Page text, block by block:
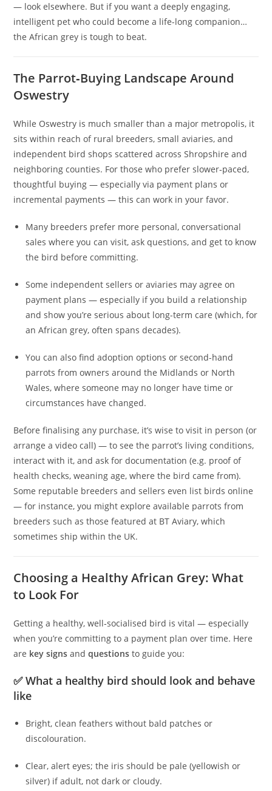
— look elsewhere. But if you want a deeply engaging,
intelligent pet who could become a life-long companion…
the African grey is tough to beat.
The Parrot‑Buying Landscape Around
Oswestry
While Oswestry is much smaller than a major metropolis, it
sits within reach of rural breeders, small aviaries, and
independent bird shops scattered across Shropshire and
neighboring counties. For those who prefer slower‑paced,
thoughtful buying — especially via payment plans or
incremental payments — this can work in your favor.
Many breeders prefer more personal, conversational
sales where you can visit, ask questions, and get to know
the bird before committing.
Some independent sellers or aviaries may agree on
payment plans — especially if you build a relationship
and show you’re serious about long-term care (which, for
an African grey, often spans decades).
You can also find adoption options or second-hand
parrots from owners around the Midlands or North
Wales, where someone may no longer have time or
circumstances have changed.
Before finalising any purchase, it’s wise to visit in person (or
arrange a video call) — to see the parrot’s living conditions,
interact with it, and ask for documentation (e.g. proof of
health checks, weaning age, where the bird came from).
Some reputable breeders and sellers even list birds online
— for instance, you might explore available parrots from
breeders such as those featured at BT Aviary, which
sometimes ship within the UK.
Choosing a Healthy African Grey: What
to Look For
Getting a healthy, well‑socialised bird is vital — especially
when you’re committing to a payment plan over time. Here
are key signs andquestions to guide you:
✅ What a healthy bird should look and behave
like
Bright, clean feathers without bald patches or
discolouration.
Clear, alert eyes; the iris should be pale (yellowish or
silver) if adult, not dark or cloudy.